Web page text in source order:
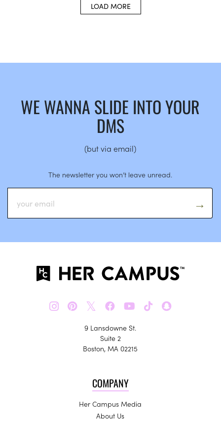
LOAD MORE
WE WANNA SLIDE INTO YOUR
DMS
(but via email)
The newsletter you won’t leave unread.
𝕏
9 Lansdowne St.
Suite 2
Boston, MA 02215
COMPANY
Her Campus Media
About Us